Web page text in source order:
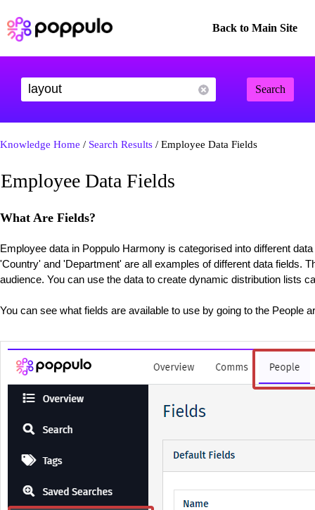
Back to Main Site
Search
Knowledge Home / Search Results / Employee Data Fields
Employee Data Fields
What Are Fields?
Employee data in Poppulo Harmony is categorised into different
'Country' and 'Department' are all examples of different data fields.
audience. You can use the data to create dynamic distribution lists
You can see what fields are available to use by going to the People